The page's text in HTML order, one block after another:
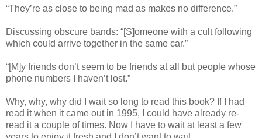
“They’re as close to being mad as makes no difference.”
Discussing obscure bands: “[S]omeone with a cult following
which could arrive together in the same car.”
“[M]y friends don’t seem to be friends at all but people whose
phone numbers I haven’t lost.”
Why, why, why did I wait so long to read this book? If I had
read it when it came out in 1995, I could have already re-
read it a couple of times. Now I have to wait at least a few